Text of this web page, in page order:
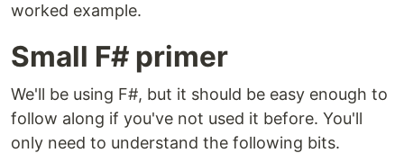
worked example.
Small F# primer
We'll be using F#, but it should be easy enough to
follow along if you've not used it before. You'll
only need to understand the following bits.